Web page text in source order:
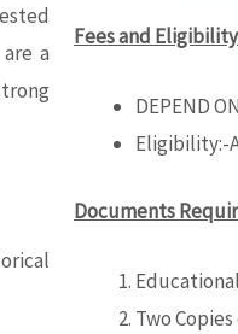
a
Fees and
DEPEND
Eligibility:-
Documents
Two